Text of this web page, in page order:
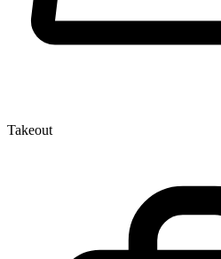
Takeout